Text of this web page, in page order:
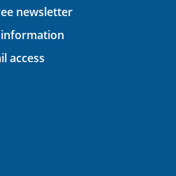
newsletter
access